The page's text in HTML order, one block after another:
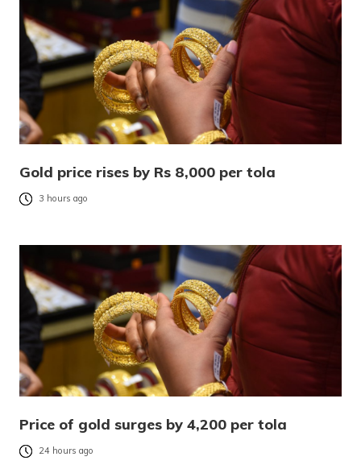
Gold price rises by Rs 8,000 per tola
3 hours ago
Price of gold surges by 4,200 per tola
24 hours ago